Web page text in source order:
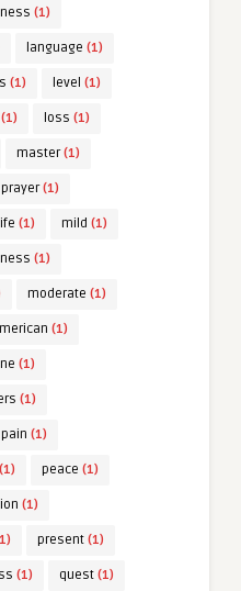
(1)
language (1)
(1) level (1)
(1) loss (1)
master(1)
(1)
(1) mild (1)
(1)
moderate (1)
(1)
(1)
(1)
pain (1)
(1) peace (1)
(1)
present (1)
(1) quest (1)